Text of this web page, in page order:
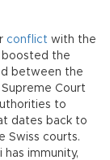
conflict with the
boosted the
between the
Court
to
dates back to
Swiss courts.
immunity,